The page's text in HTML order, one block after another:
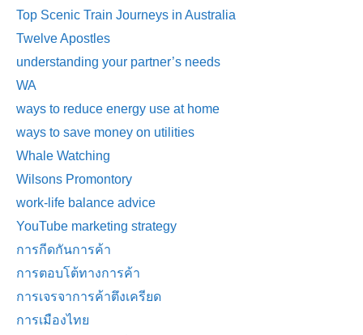
Top Scenic Train Journeys in Australia
Twelve Apostles
understanding your partner’s needs
WA
ways to reduce energy use at home
ways to save money on utilities
Whale Watching
Wilsons Promontory
work-life balance advice
YouTube marketing strategy
การกีดกันการค้า
การตอบโต้ทางการค้า
การเจรจาการค้าตึงเครียด
การเมืองไทย